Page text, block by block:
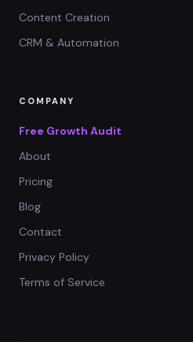
Content Creation
CRM & Automation
COMPANY
Free Growth Audit
About
Pricing
Blog
Contact
Privacy Policy
Terms of Service